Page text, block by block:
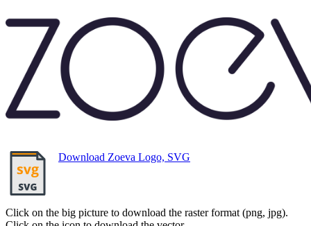
Download Zoeva Logo, SVG
Click on the big picture to download the raster format (png, jpg).